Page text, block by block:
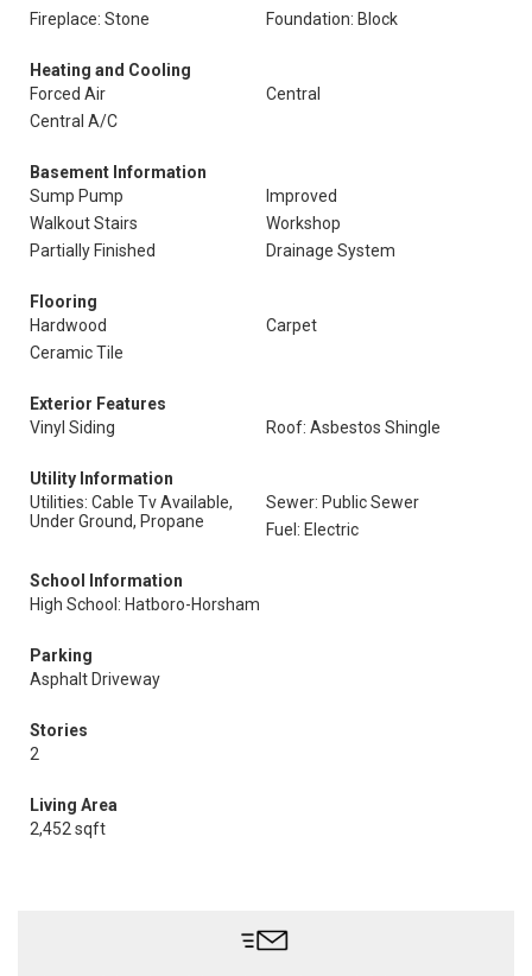
Fireplace: Stone
Foundation: Block
Heating and Cooling
Forced Air
Central
Central A/C
Basement Information
Sump Pump
Improved
Walkout Stairs
Workshop
Partially Finished
Drainage System
Flooring
Hardwood
Carpet
Ceramic Tile
Exterior Features
Vinyl Siding
Roof: Asbestos Shingle
Utility Information
Utilities: Cable Tv Available,
Under Ground, Propane
Sewer: Public Sewer
Fuel: Electric
School Information
High School: Hatboro-Horsham
Parking
Asphalt Driveway
Stories
2
Living Area
2,452 sqft